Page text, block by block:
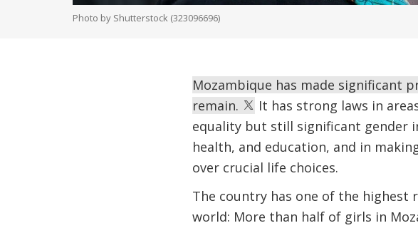
Photo by Shutterstock (323096696)
Mozambique has made significant
remain.
It has strong laws in
equality but still significant gender
health, and education, and in
over crucial life choices.
The country has one of the highest
world: More than half of girls in